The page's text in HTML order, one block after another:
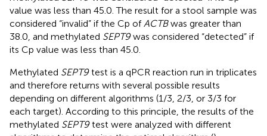
value was less than 45.0. The result for a stool sample was
considered “invalid” if the Cp of ACTBwas greater than
38.0, and methylated SEPT9was considered “detected” if
its Cp value was less than 45.0.
Methylated SEPT9test is a qPCR reaction run in triplicates
and therefore returns with several possible results
depending on different algorithms (1/3, 2/3, or 3/3 for
each target). According to this principle, the results of the
methylated SEPT9test were analyzed with different